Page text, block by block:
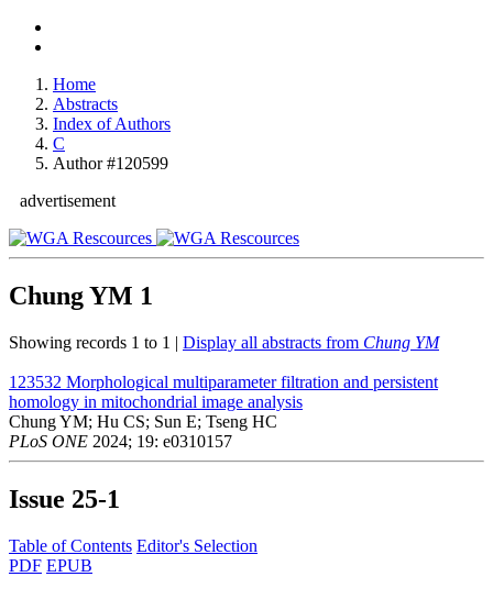
Home
Abstracts
Index of Authors
C
Author #120599
advertisement
Chung YM 1
Showing records 1 to 1 | Display all abstracts from Chung YM
123532 Morphological multiparameter filtration and persistent
homology in mitochondrial image analysis
Chung YM; Hu CS; Sun E; Tseng HC
PLoS ONE 2024; 19: e0310157
Issue 25-1
Table of Contents Editor's Selection
PDF EPUB